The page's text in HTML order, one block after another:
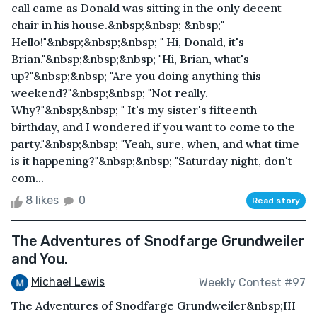
call came as Donald was sitting in the only decent
chair in his house.&nbsp;&nbsp; &nbsp;"
Hello!"&nbsp;&nbsp;&nbsp; " Hi, Donald, it's
Brian."&nbsp;&nbsp;&nbsp; "Hi, Brian, what's
up?"&nbsp;&nbsp; "Are you doing anything this
weekend?"&nbsp;&nbsp; "Not really.
Why?"&nbsp;&nbsp; " It's my sister's fifteenth
birthday, and I wondered if you want to come to the
party."&nbsp;&nbsp; "Yeah, sure, when, and what time
is it happening?"&nbsp;&nbsp; "Saturday night, don't
com...
8 likes 0 Read story
The Adventures of Snodfarge Grundweiler
and You.
Michael Lewis Weekly Contest #97
The Adventures of Snodfarge Grundweiler&nbsp;III